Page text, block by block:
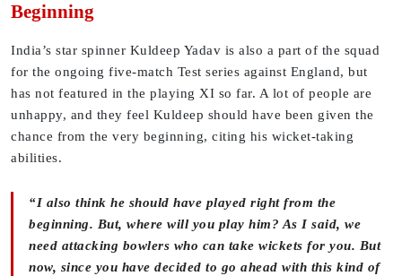
Beginning
India’s star spinner Kuldeep Yadav is also a part of the squad
for the ongoing five-match Test series against England, but
has not featured in the playing XI so far. A lot of people are
unhappy, and they feel Kuldeep should have been given the
chance from the very beginning, citing his wicket-taking
abilities.
“I also think he should have played right from the
beginning. But, where will you play him? As I said, we
need attacking bowlers who can take wickets for you. But
now, since you have decided to go ahead with this kind of